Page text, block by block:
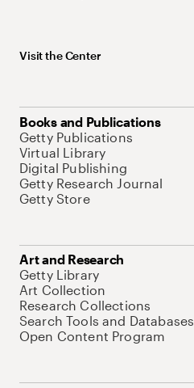
Visit the Center
Books and Publications
Getty Publications
Virtual Library
Digital Publishing
Getty Research Journal
Getty Store
Art and Research
Getty Library
Art Collection
Research Collections
Search Tools and Databases
Open Content Program